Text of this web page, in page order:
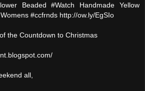
Beaded #Watch Handmade Yellow
#ccfrnds http://ow.ly/EgSIo
the Countdown to Christmas
all,